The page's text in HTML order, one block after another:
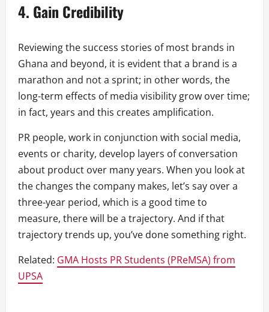
4. Gain Credibility
Reviewing the success stories of most brands in
Ghana and beyond, it is evident that a brand is a
marathon and not a sprint; in other words, the
long-term effects of media visibility grow over time;
in fact, years and this creates amplification.
PR people, work in conjunction with social media,
events or charity, develop layers of conversation
about product over many years. When you look at
the changes the company makes, let’s say over a
three-year period, which is a good time to
measure, there will be a trajectory. And if that
trajectory trends up, you’ve done something right.
Related: GMA Hosts PR Students (PReMSA) from
UPSA